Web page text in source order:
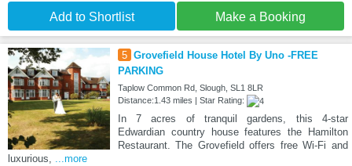
Add to Shortlist Make a Booking
5 Grovefield House Hotel By Uno -FREE
PARKING
Taplow Common Rd, Slough, SL1 8LR
Distance:1.43 miles | Star Rating:
In 7 acres of tranquil gardens, this 4-star
Edwardian country house features the Hamilton
Restaurant. The Grovefield offers free Wi-Fi and
luxurious, ...more